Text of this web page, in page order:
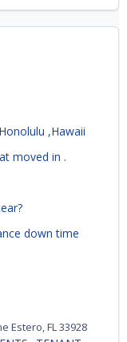
,Hawaii
moved in .
down time
Estero, FL 33928